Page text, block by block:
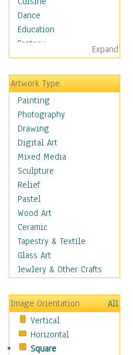
Dance
Education
Fantasy
Figurative
Hobbies
Holidays
Home & Hearth
Maps
Military & Law
Motivational
Movies
Music
People
Places
Religion & Spirituality
Scenic / Landscapes
Seasons
Sport
Traditional
Still Life
Surrealism
Transportation
World Culture
Expand
Artwork Type
Painting
Photography
Drawing
Digital Art
Mixed Media
Sculpture
Relief
Pastel
Wood Art
Ceramic
Tapestry & Textile
Glass Art
Jewlery & Other Crafts
Image Orientation
All
Vertical
Horizontal
Square